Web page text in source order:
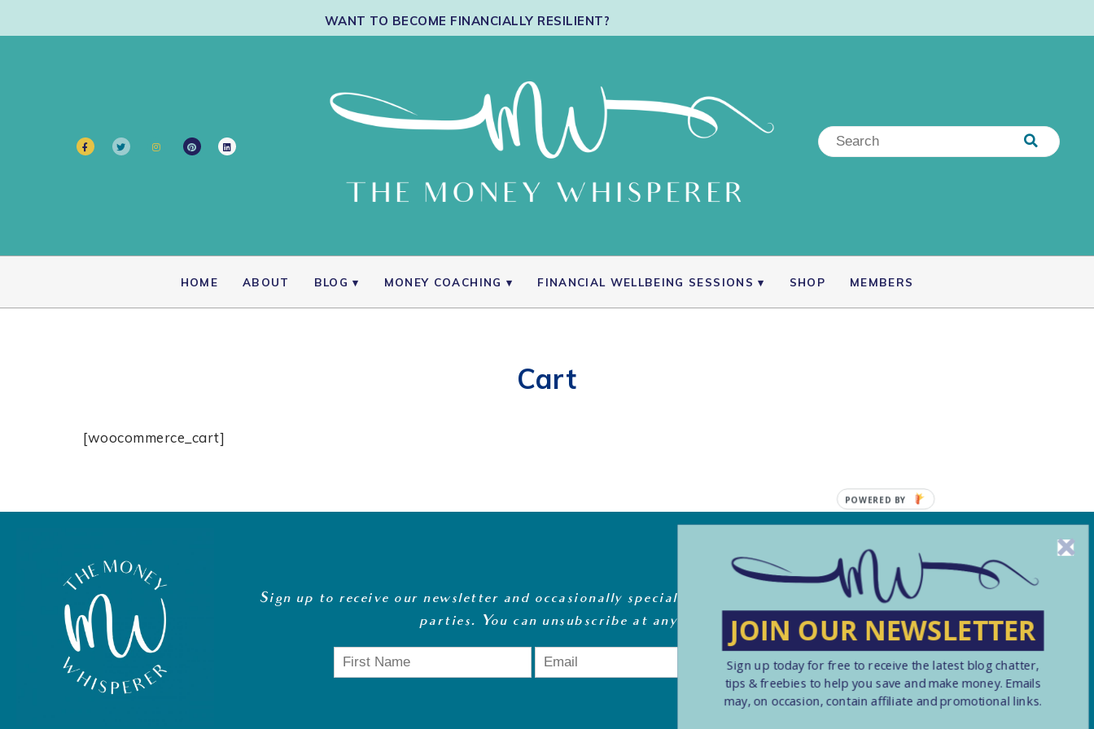
WANT TO BECOME FINANCIALLY RESILIENT?
HOME ABOUT BLOG MONEY COACHING FINANCIAL WELLBEING SESSIONS SHOP MEMBERS
Cart
[woocommerce_cart]
Sign up to receive our newsletter and occasionally special offers, including from third
parties. You can unsubscribe at any time
Submit
JOIN OUR NEWSLETTER
Sign up today for free to receive the latest blog chatter,
tips & freebies to help you save and make money. Emails
may, on occasion, contain affiliate and promotional links.
POWERED BY